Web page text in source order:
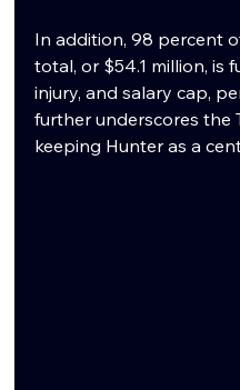
In addition, 98 percent
total, or $54.1 million, is
injury, and salary cap,
further underscores the
keeping Hunter as a